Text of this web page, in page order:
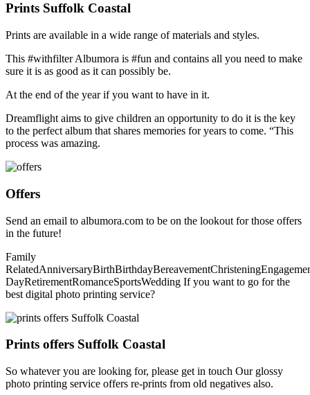
Prints Suffolk Coastal
Prints are available in a wide range of materials and styles.
This #withfilter Albumora is #fun and contains all you need to make
sure it is as good as it can possibly be.
At the end of the year if you want to have in it.
Dreamflight aims to give children an opportunity to do it is the key
to the perfect album that shares memories for years to come. “This
process was amazing.
Offers
Send an email to albumora.com to be on the lookout for those offers
in the future!
Family
DayRetirementRomanceSportsWedding If you want to go for the
best digital photo printing service?
Prints offers Suffolk Coastal
So whatever you are looking for, please get in touch Our glossy
photo printing service offers re-prints from old negatives also.